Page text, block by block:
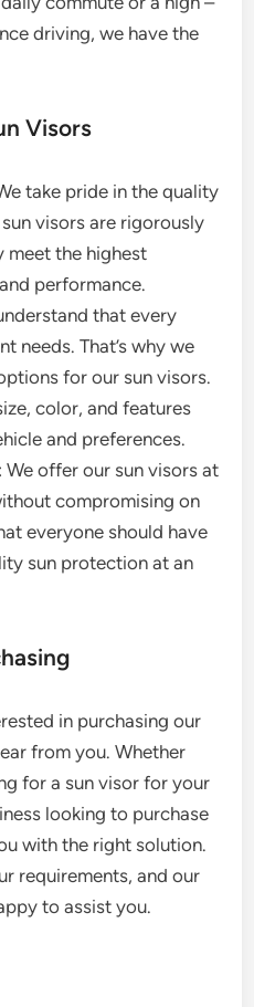
driving, we have the
Visors
take pride in the quality
visors are rigorously
meet the highest
performance.
that every
needs. That’s why we
for our sun visors.
color, and features
and preferences.
: We offer our sun visors at
compromising on
everyone should have
sun protection at an
in purchasing our
from you. Whether
for a sun visor for your
looking to purchase
with the right solution.
requirements, and our
to assist you.